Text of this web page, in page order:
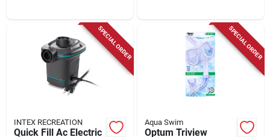
SPECIAL ORDER
INTEX RECREATION
Quick Fill Ac Electric
SPECIAL ORDER
Aqua Swim
Optum Triview